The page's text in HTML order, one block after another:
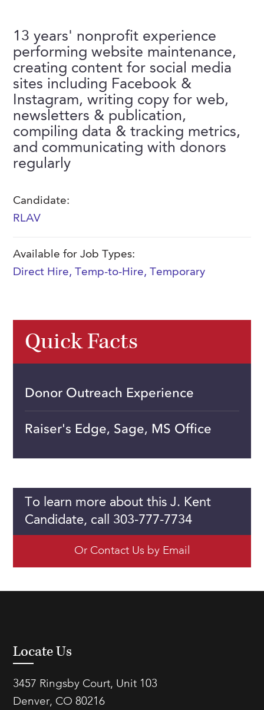
Payrolling
Skills Testing & Tutorials
Meet Our Team
Professional Memberships
Careers at J. Kent
Mission, Vision & Values
Stated Policies
13 years' nonprofit experience
performing website maintenance,
creating content for social media
sites including Facebook &
Instagram, writing copy for web,
newsletters & publication,
compiling data & tracking metrics,
and communicating with donors
regularly
Candidate:
RLAV
Available for Job Types:
Direct Hire, Temp-to-Hire, Temporary
Quick Facts
Donor Outreach Experience
Raiser's Edge, Sage, MS Office
To learn more about this J. Kent
Candidate, call 303-777-7734
Or Contact Us by Email
Locate Us
3457 Ringsby Court, Unit 103
Denver, CO 80216